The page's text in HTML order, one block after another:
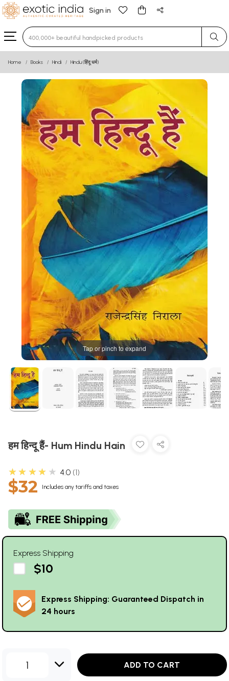
Sign in
Type 3 or more characters for results.
Home Books Hindi Hindu (हिंदू धर्म)
Tap or pinch to expand
हम हिन्दू हैं- Hum Hindu Hain
★★★★★ 4.0 1
$32 Includes any tariffs and taxes
Express Shipping
$10
Express Shipping: Guaranteed Dispatch in
24 hours
1 ADD TO CART